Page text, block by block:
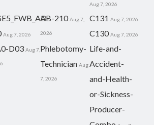
Aug 7, 2026
Aug 7, 2026
AB-210 Aug 7,
2026
C131 Aug 7, 2026
C130 Aug 7, 2026
D03 Aug 7, Phlebotomy-
Technician Aug
7, 2026
Life-and-
Accident-
and-Health-
or-Sickness-
Producer-